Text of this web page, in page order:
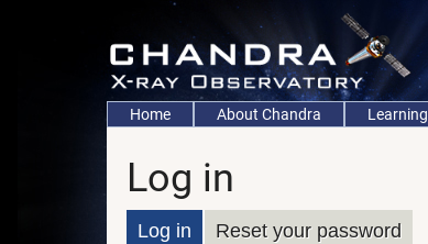
Main
navigation
Home About Chandra Learning
Log in
Log in Reset your password